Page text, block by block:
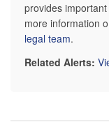
provides
more information
legal team.
Related Alerts: